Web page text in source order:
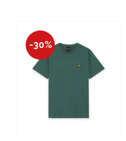
-30%